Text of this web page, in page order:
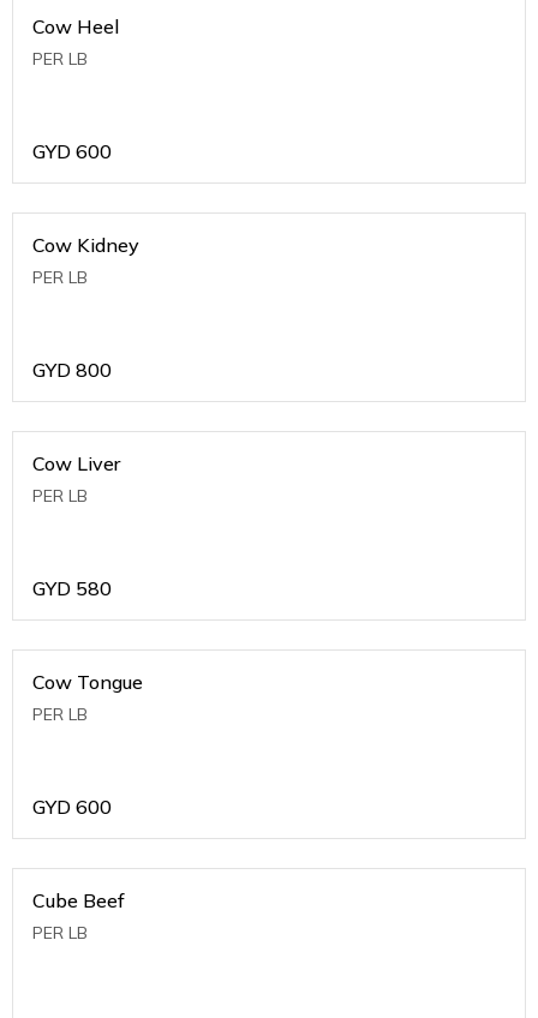
Cow Heel
PER LB
GYD 600
Cow Kidney
PER LB
GYD 800
Cow Liver
PER LB
GYD 580
Cow Tongue
PER LB
GYD 600
Cube Beef
PER LB